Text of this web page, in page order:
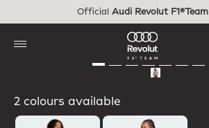
Official Audi Revolut F1®Team
2 colours available